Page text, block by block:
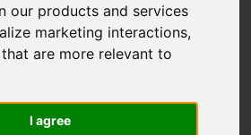
our products and services
marketing interactions,
are more relevant to
I agree
Sales Property For Sale